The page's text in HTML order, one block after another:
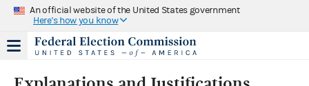
An official website of the United States government
Here's how you know